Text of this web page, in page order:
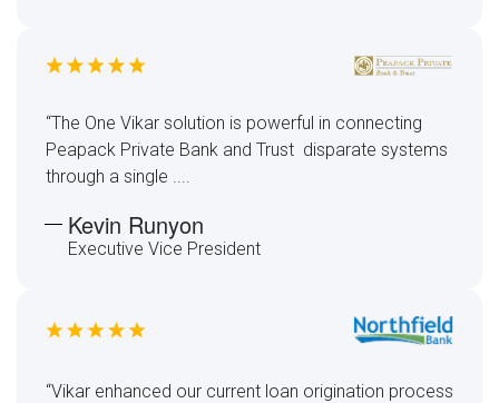
“The One Vikar solution is powerful in connecting
Peapack Private Bank and Trust disparate systems
through a single ....
Kevin Runyon
Executive Vice President
“Vikar enhanced our current loan origination process